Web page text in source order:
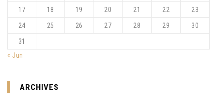
17 18 19 20 21 22 23
24 25 26 27 28 29 30
31
« Jun
ARCHIVES